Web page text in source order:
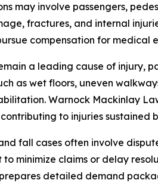
may involve passengers,
fractures, and internal
compensation for medical
a leading cause of injury,
as wet floors, uneven
Warnock Mackinlay
to injuries sustained
fall cases often involve
minimize claims or delay
detailed demand